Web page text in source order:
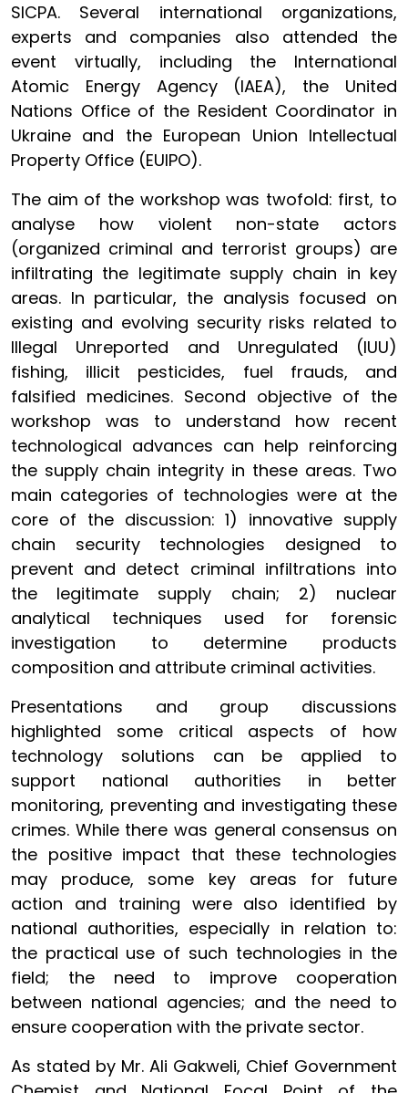
SICPA. Several international organizations,
experts and companies also attended the
event virtually, including the International
Atomic Energy Agency (IAEA), the United
Nations Office of the Resident Coordinator in
Ukraine and the European Union Intellectual
Property Office (EUIPO).
The aim of the workshop was twofold: first, to
analyse how violent non-state actors
(organized criminal and terrorist groups) are
infiltrating the legitimate supply chain in key
areas. In particular, the analysis focused on
existing and evolving security risks related to
Illegal Unreported and Unregulated (IUU)
fishing, illicit pesticides, fuel frauds, and
falsified medicines. Second objective of the
workshop was to understand how recent
technological advances can help reinforcing
the supply chain integrity in these areas. Two
main categories of technologies were at the
core of the discussion: 1) innovative supply
chain security technologies designed to
prevent and detect criminal infiltrations into
the legitimate supply chain; 2) nuclear
analytical techniques used for forensic
investigation to determine products
composition and attribute criminal activities.
Presentations and group discussions
highlighted some critical aspects of how
technology solutions can be applied to
support national authorities in better
monitoring, preventing and investigating these
crimes. While there was general consensus on
the positive impact that these technologies
may produce, some key areas for future
action and training were also identified by
national authorities, especially in relation to:
the practical use of such technologies in the
field; the need to improve cooperation
between national agencies; and the need to
ensure cooperation with the private sector.
As stated by Mr. Ali Gakweli, Chief Government